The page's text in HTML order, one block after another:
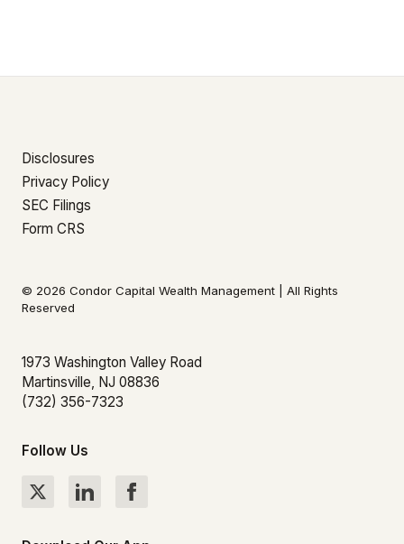
Disclosures
Privacy Policy
SEC Filings
Form CRS
© 2026 Condor Capital Wealth Management | All Rights
Reserved
1973 Washington Valley Road
Martinsville, NJ 08836
(732) 356-7323
Follow Us